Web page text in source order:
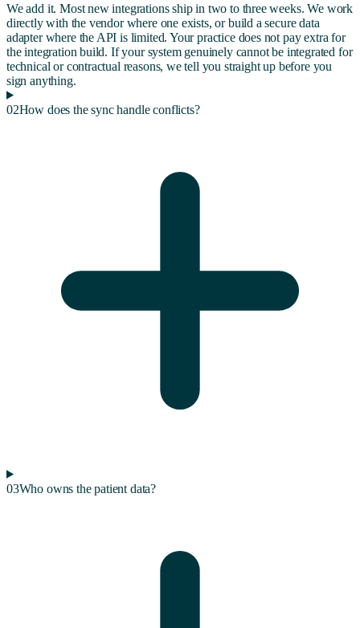
We add it. Most new integrations ship in two to three weeks. We work
directly with the vendor where one exists, or build a secure data
adapter where the API is limited. Your practice does not pay extra for
the integration build. If your system genuinely cannot be integrated for
technical or contractual reasons, we tell you straight up before you
sign anything.
02How does the sync handle conflicts?
03Who owns the patient data?